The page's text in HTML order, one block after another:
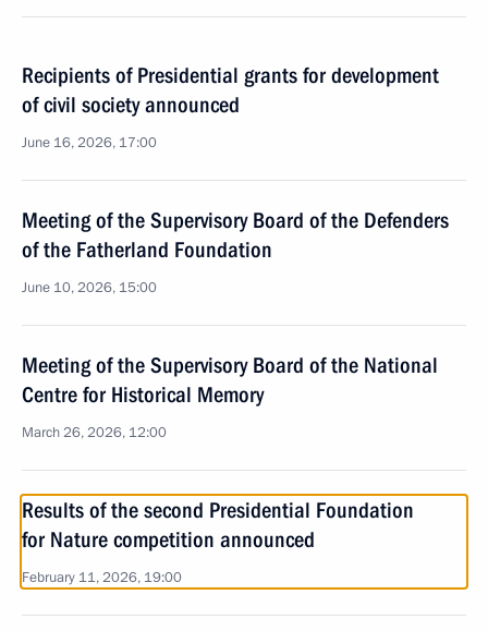
Recipients of Presidential grants for development
of civil society announced
June 16, 2026, 17:00
Meeting of the Supervisory Board of the Defenders
of the Fatherland Foundation
June 10, 2026, 15:00
Meeting of the Supervisory Board of the National
Centre for Historical Memory
March 26, 2026, 12:00
Results of the second Presidential Foundation
for Nature competition announced
February 11, 2026, 19:00